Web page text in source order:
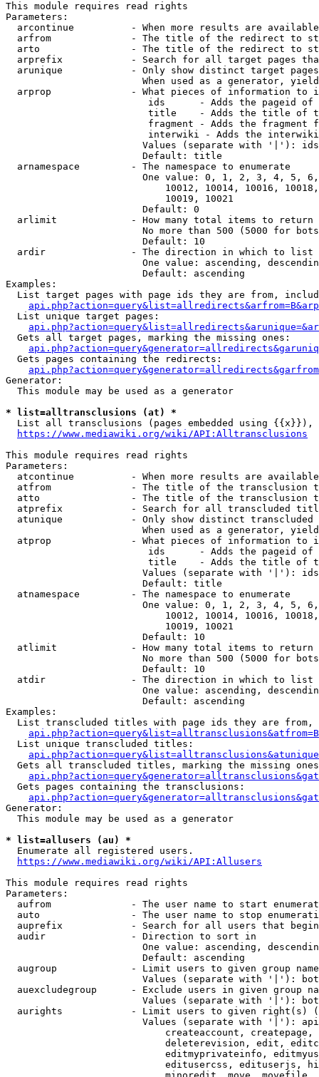
This module requires read rights
Parameters:
arcontinue          - When more results are
arfrom              - The title of the redirect to
arto                - The title of the redirect to
arprefix            - Search for all target pages
arunique            - Only show distinct target
When used as a generator,
arprop              - What pieces of information to
ids      - Adds the pageid
title    - Adds the title of
fragment - Adds the fragment
interwiki - Adds the
Values (separate with '|'):
                        Default: title
  arnamespace         - The namespace to enumerate
One value: 0, 1, 2, 3, 4, 5,
10012, 10014, 10016,
                            10019, 10021
                        Default: 0
  arlimit             - How many total items to return
No more than 500 (5000 for
                        Default: 10
  ardir               - The direction in which to list
One value: ascending,
                        Default: ascending
Examples:
List target pages with page ids they are from,
  List unique target pages:
  Gets all target pages, marking the missing ones:
  Gets pages containing the redirects:
Generator:
  This module may be used as a generator
* list=alltransclusions (at) *
List all transclusions (pages embedded using {{x}}),
https://www.mediawiki.org/wiki/API:Alltransclusions
This module requires read rights
Parameters:
atcontinue          - When more results are
atfrom              - The title of the transclusion
atto                - The title of the transclusion
atprefix            - Search for all transcluded
atunique            - Only show distinct
When used as a generator,
atprop              - What pieces of information to
ids      - Adds the pageid
title    - Adds the title of
Values (separate with '|'):
                        Default: title
  atnamespace         - The namespace to enumerate
One value: 0, 1, 2, 3, 4, 5,
10012, 10014, 10016,
                            10019, 10021
                        Default: 10
  atlimit             - How many total items to return
No more than 500 (5000 for
                        Default: 10
  atdir               - The direction in which to list
One value: ascending,
                        Default: ascending
Examples:
List transcluded titles with page ids they are
  List unique transcluded titles:
Gets all transcluded titles, marking the missing
  Gets pages containing the transclusions:
Generator:
  This module may be used as a generator
* list=allusers (au) *
  Enumerate all registered users.
https://www.mediawiki.org/wiki/API:Allusers
This module requires read rights
Parameters:
aufrom              - The user name to start
auto                - The user name to stop
auprefix            - Search for all users that
  audir               - Direction to sort in
One value: ascending,
                        Default: ascending
augroup             - Limit users to given group
Values (separate with '|'):
auexcludegroup      - Exclude users in given group
Values (separate with '|'):
aurights            - Limit users to given right(s)
Values (separate with '|'):
createaccount,
deleterevision, edit,
editmyprivateinfo,
editusercss, edituserjs,